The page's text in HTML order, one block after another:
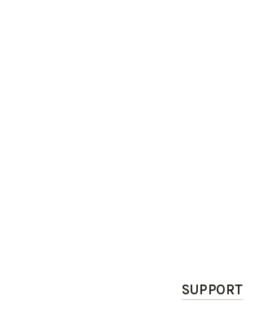
SUPPORT